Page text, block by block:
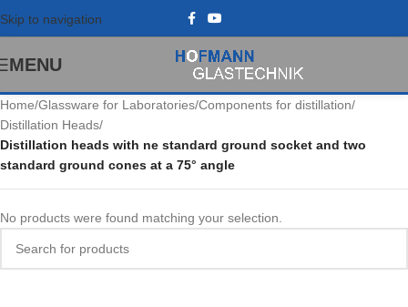
Skip to navigation
MENU
Home/Glassware for Laboratories/Components for distillation/
Distillation Heads/
Distillation heads with ne standard ground socket and two
standard ground cones at a 75° angle
No products were found matching your selection.